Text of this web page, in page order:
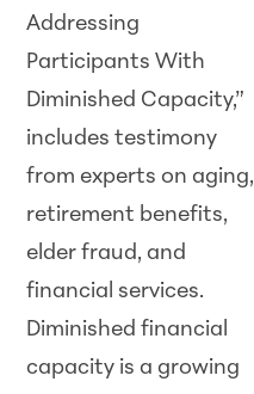
Addressing
Participants With
Diminished Capacity,”
includes testimony
from experts on aging,
retirement benefits,
elder fraud, and
financial services.
Diminished financial
capacity is a growing